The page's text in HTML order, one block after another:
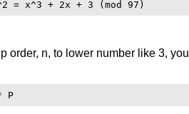
order, n, to lower number like 3, you